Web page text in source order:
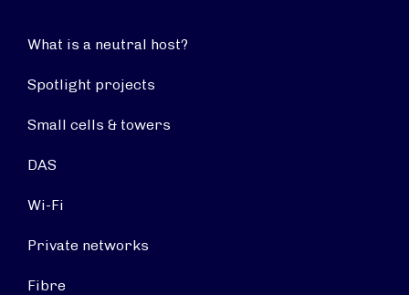
What is a neutral host?
Spotlight projects
Small cells & towers
DAS
Wi-Fi
Private networks
Fibre